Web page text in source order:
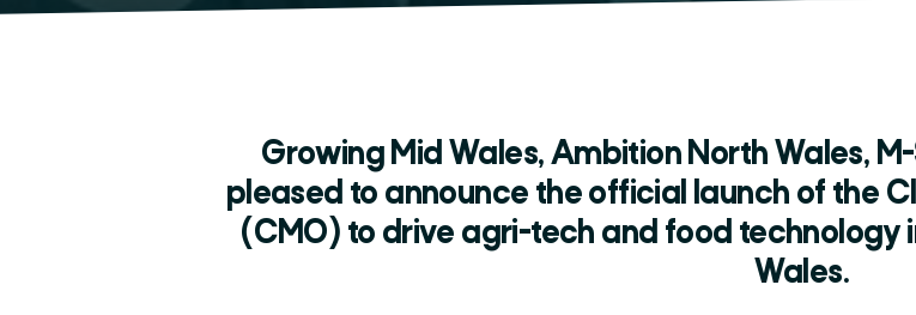
Growing Mid Wales, Ambition North Wales,
pleased to announce the official launch of the
(CMO) to drive agri-tech and food technology
Wales.